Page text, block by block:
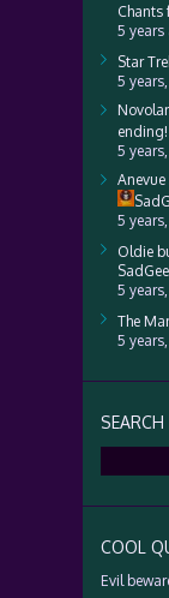
Chants
5 years
Star
5
ending!
5
5
Oldie
5
The
5
for:
COOL
Evil